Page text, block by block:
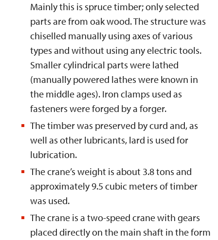
Mainly this is spruce timber; only selected
parts are from oak wood. The structure was
chiselled manually using axes of various
types and without using any electric tools.
Smaller cylindrical parts were lathed
(manually powered lathes were known in
the middle ages). Iron clamps used as
fasteners were forged by a forger.
The timber was preserved by curd and, as
well as other lubricants, lard is used for
lubrication.
The crane’s weight is about 3.8 tons and
approximately 9.5 cubic meters of timber
was used.
The crane is a two-speed crane with gears
placed directly on the main shaft in the form